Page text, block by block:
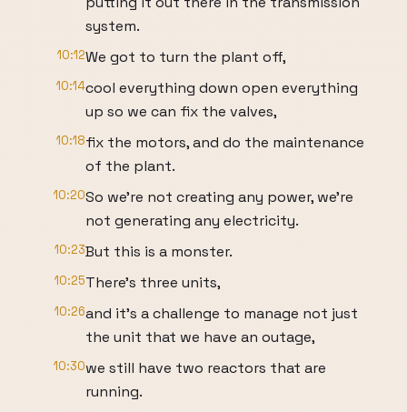
system.
10:12We got to turn the plant off,
10:14cool everything down open everything
up so we can fix the valves,
10:18fix the motors, and do the maintenance
of the plant.
10:20So we're not creating any power, we're
not generating any electricity.
10:23But this is a monster.
10:25There's three units,
10:26and it's a challenge to manage not just
the unit that we have an outage,
10:30we still have two reactors that are
running.